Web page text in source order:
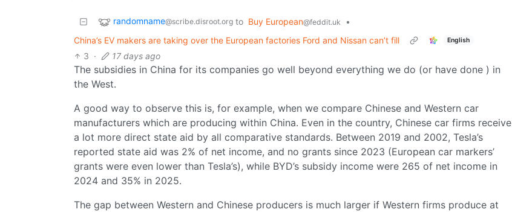
randomname@scribe.disroot.org to Buy European@feddit.uk
•
China’s EV makers are taking over the European factories Ford and Nissan can’t fill
English
3 · 17 days ago
The subsidies in China for its companies go well beyond everything we do (or have done ) in
the West.
A good way to observe this is, for example, when we compare Chinese and Western car
manufacturers which are producing within China. Even in the country, Chinese car firms receive
a lot more direct state aid by all comparative standards. Between 2019 and 2002, Tesla’s
reported state aid was 2% of net income, and no grants since 2023 (European car markers’
grants were even lower than Tesla’s), while BYD’s subsidy income were 265 of net income in
2024 and 35% in 2025.
The gap between Western and Chinese producers is much larger if Western firms produce at